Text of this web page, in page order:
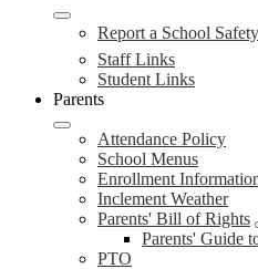
Report a School
Staff Links
Student Links
Parents
Attendance Policy
School Menus
Enrollment
Inclement Weather
Parents' Bill of Rights
Parents' Guide
PTO